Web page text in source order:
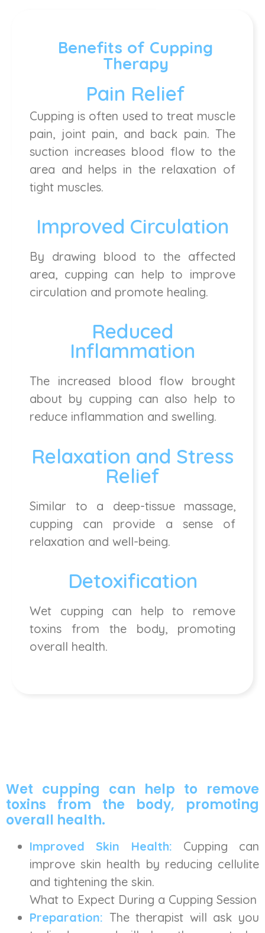
Benefits of Cupping
Therapy
Pain Relief
Cupping is often used to treat muscle
pain, joint pain, and back pain. The
suction increases blood flow to the
area and helps in the relaxation of
tight muscles.
Improved Circulation
By drawing blood to the affected
area, cupping can help to improve
circulation and promote healing.
Reduced
Inflammation
The increased blood flow brought
about by cupping can also help to
reduce inflammation and swelling.
Relaxation and Stress
Relief
Similar to a deep-tissue massage,
cupping can provide a sense of
relaxation and well-being.
Detoxification
Wet cupping can help to remove
toxins from the body, promoting
overall health.
Wet cupping can help to remove
toxins from the body, promoting
overall health.
Improved Skin Health: Cupping can
improve skin health by reducing cellulite
and tightening the skin.
What to Expect During a Cupping Session
Preparation: The therapist will ask you